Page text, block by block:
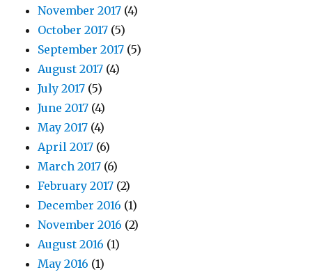
November 2017 (4)
October 2017 (5)
September 2017 (5)
August 2017 (4)
July 2017 (5)
June 2017 (4)
May 2017 (4)
April 2017 (6)
March 2017 (6)
February 2017 (2)
December 2016 (1)
November 2016 (2)
August 2016 (1)
May 2016 (1)